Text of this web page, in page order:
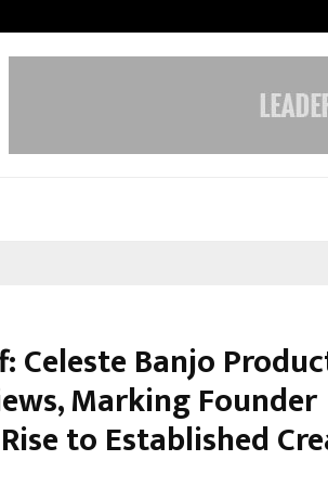
Celeste Banjo
Marking Founder
to Established